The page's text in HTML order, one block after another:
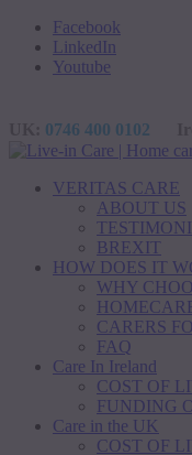
Facebook
LinkedIn
Youtube
0746 400 0102
VERITAS CARE
ABOUT US
BREXIT
HOW DOES IT
WHY
CARERS
FAQ
Care In Ireland
COST OF
FUNDING
Care in the UK
COST OF